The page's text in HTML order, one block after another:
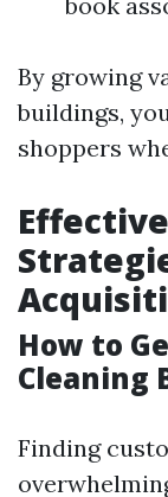
By growing
buildings,
shoppers
How to
Cleaning
Finding